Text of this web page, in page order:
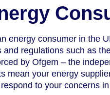
energy consumer in the
and regulations such as
by Ofgem – the
mean your energy
to your concerns